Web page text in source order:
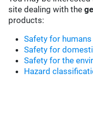
site dealing with the
products:
Safety for humans
Safety for
Safety for the
Hazard